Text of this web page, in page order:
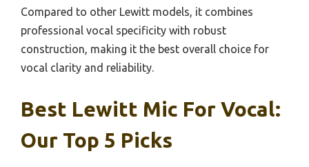
Compared to other Lewitt models, it combines
professional vocal specificity with robust
construction, making it the best overall choice for
vocal clarity and reliability.
Best Lewitt Mic For Vocal:
Our Top 5 Picks